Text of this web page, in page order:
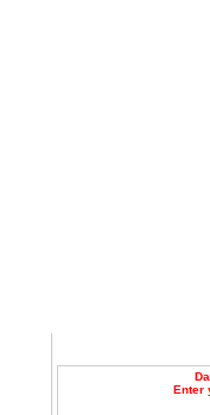
Enter